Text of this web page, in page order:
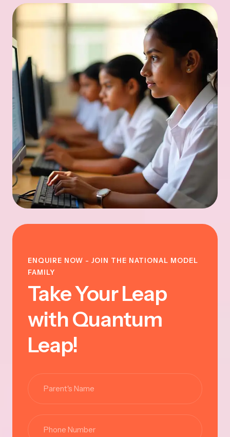
ENQUIRE NOW - JOIN THE NATIONAL MODEL
FAMILY
Take Your Leap
with Quantum
Leap!